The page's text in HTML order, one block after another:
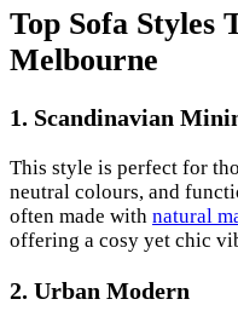
Top Sofa Styles
Melbourne
1. Scandinavian
This style is perfect for
neutral colours, and
often made with natural
offering a cosy yet chic
2. Urban Modern